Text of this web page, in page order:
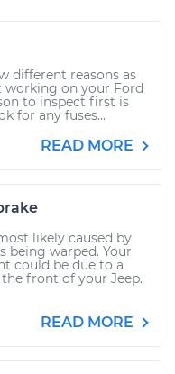
different reasons as
on your Ford
to inspect first is
for any fuses...
READ MORE
likely caused by
being warped. Your
could be due to a
front of your Jeep.
READ MORE